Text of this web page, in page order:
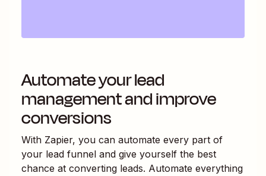
Automate your lead
management and improve
conversions
With Zapier, you can automate every part of
your lead funnel and give yourself the best
chance at converting leads. Automate everything